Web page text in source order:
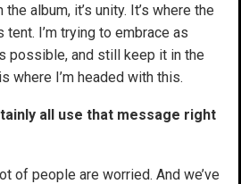
album, it’s unity. It’s where the
I’m trying to embrace as
possible, and still keep it in the
where I’m headed with this.
all use that message right
of people are worried. And we’ve